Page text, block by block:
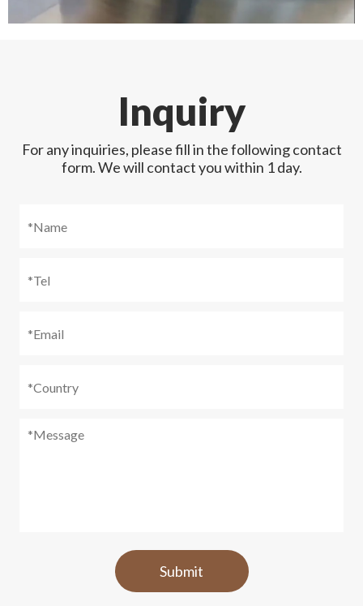
Inquiry
For any inquiries, please fill in the following contact
form. We will contact you within 1 day.